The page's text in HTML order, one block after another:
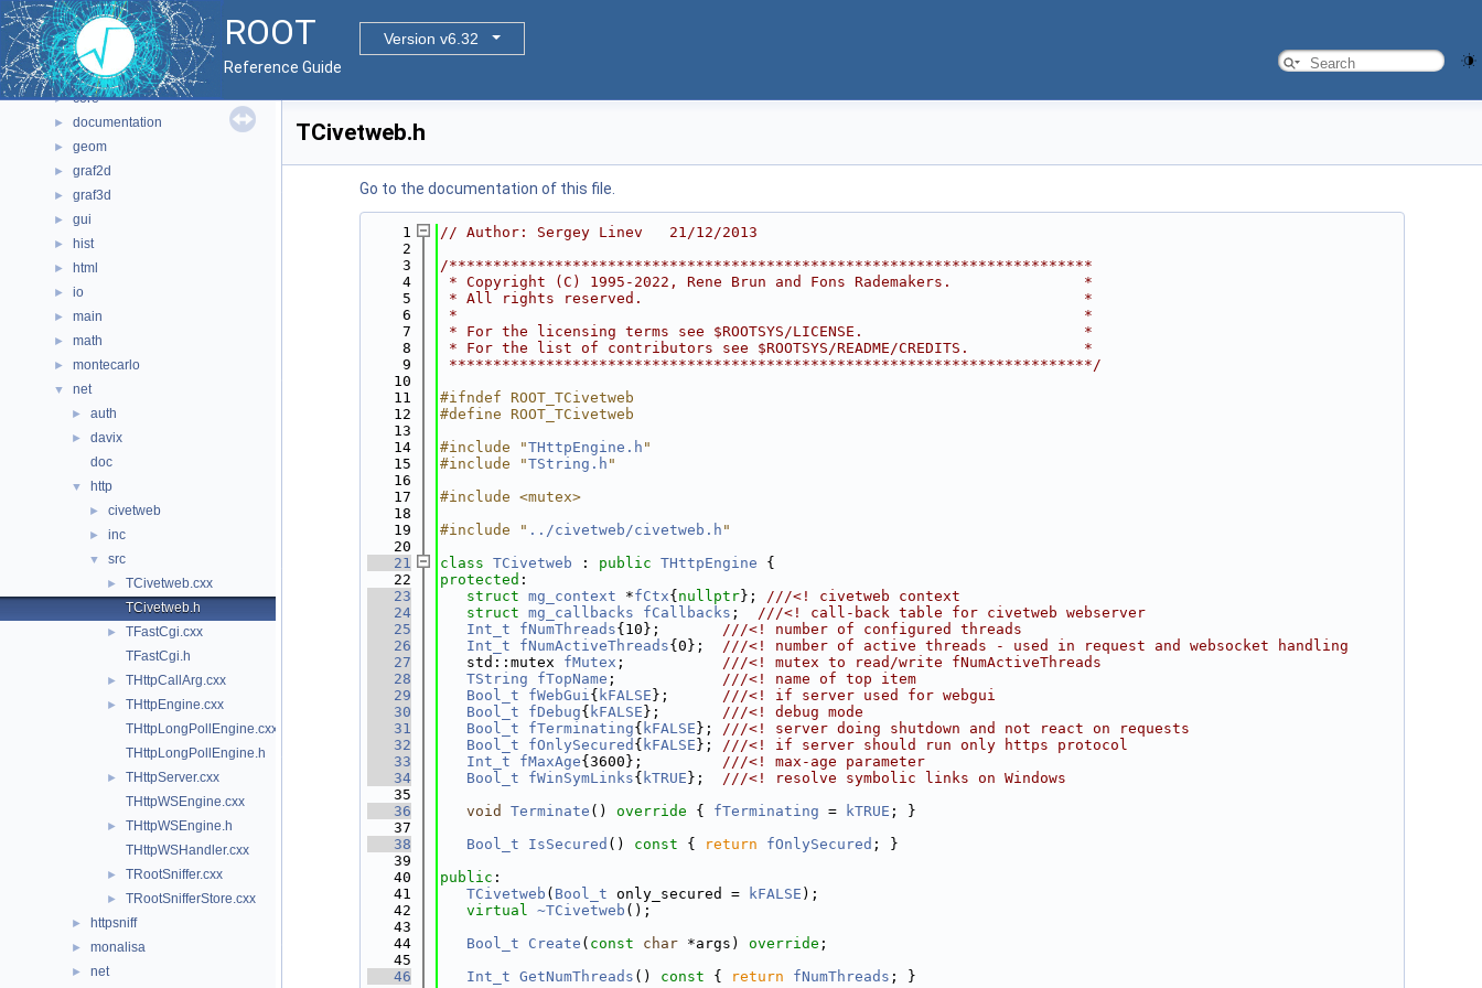
ROOT
Version v6.32
Reference Guide
▼ Files
▼ File List
► bindings
► core
► documentation
► geom
► graf2d
► graf3d
► gui
► hist
► html
► io
► main
► math
► montecarlo
▼ net
► auth
►
davix
doc
▼ http
► civetweb
► inc
▼ src
►
TCivetweb.cxx
TCivetweb.h
►
TFastCgi.cxx
TFastCgi.h
► THttpCallArg.cxx
►
THttpEngine.cxx
THttpLongPollEngine.cxx
THttpLongPollEngine.h
►
THttpServer.cxx
THttpWSEngine.cxx
►
THttpWSEngine.h
THttpWSHandler.cxx
► TRootSniffer.cxx
► TRootSnifferStore.cxx
► httpsniff
► monalisa
► net
TCivetweb.h
Go to the documentation of this file.
    1
// Author: Sergey Linev   21/12/2013
    2
    3
/*************************************************************************
    4
* Copyright (C) 1995-2022, Rene Brun and Fons Rademakers.               *
    5
* All rights reserved.                                                  *
    6
*                                                                       *
    7
* For the licensing terms see $ROOTSYS/LICENSE.                         *
    8
* For the list of contributors see $ROOTSYS/README/CREDITS.             *
    9
*************************************************************************/
   10
   11
#ifndef ROOT_TCivetweb
   12
#define ROOT_TCivetweb
   13
   14
#include "THttpEngine.h "
   15
#include "TString.h "
   16
   17
#include <mutex>
   18
   19
#include " ../civetweb/civetweb.h "
   20
   21
class TCivetweb : public THttpEngine {
   22
protected :
   23
struct mg_context *fCtx{ nullptr}; ///<! civetweb context
   24
struct mg_callbacks fCallbacks ; ///<! call-back table for civetweb webserver
   25
Int_t fNumThreads{10}; ///<! number of configured threads
   26
Int_t fNumActiveThreads{0}; ///<! number of active threads - used in request and websocket handling
   27
   std::mutex
fMutex ; ///<! mutex to read/write fNumActiveThreads
   28
TString fTopName ; ///<! name of top item
   29
Bool_t fWebGui{ kFALSE }; ///<! if server used for webgui
   30
Bool_t fDebug{ kFALSE }; ///<! debug mode
   31
Bool_t fTerminating{ kFALSE }; ///<! server doing shutdown and not react on requests
   32
Bool_t fOnlySecured { kFALSE }; ///<! if server should run only https protocol
   33
Int_t fMaxAge{3600}; ///<! max-age parameter
   34
Bool_t fWinSymLinks{ kTRUE }; ///<! resolve symbolic links on Windows
   35
   36
void Terminate () override { fTerminating = kTRUE ; }
   37
   38
Bool_t IsSecured () const { return fOnlySecured ; }
   39
   40
public :
   41
TCivetweb ( Bool_t only_secured = kFALSE );
   42
virtual ~TCivetweb ();
   43
   44
Bool_t Create ( const char *args) override ;
   45
   46
Int_t GetNumThreads () const { return fNumThreads ; }